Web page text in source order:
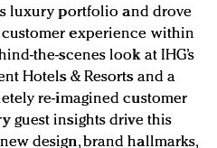
luxury portfolio and drove
customer experience within
the-scenes look at IHG’s
Hotels & Resorts and a
re-imagined customer
guest insights drive this
design, brand hallmarks,